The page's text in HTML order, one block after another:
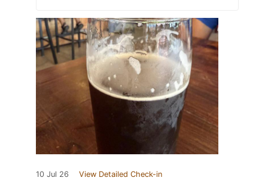
10 Jul 26 View Detailed Check-in